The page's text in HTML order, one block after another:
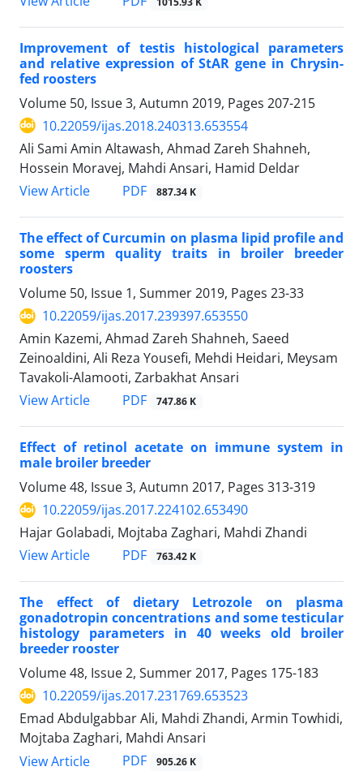
Improvement of testis histological parameters
and relative expression of StAR gene in Chrysin-
fed roosters
Volume 50, Issue 3, Autumn 2019, Pages 207-215
10.22059/ijas.2018.240313.653554
Ali Sami Amin Altawash, Ahmad Zareh Shahneh,
Hossein Moravej, Mahdi Ansari, Hamid Deldar
View Article
PDF 887.34 K
The effect of Curcumin on plasma lipid profile and
some sperm quality traits in broiler breeder
roosters
Volume 50, Issue 1, Summer 2019, Pages 23-33
10.22059/ijas.2017.239397.653550
Amin Kazemi, Ahmad Zareh Shahneh, Saeed
Zeinoaldini, Ali Reza Yousefi, Mehdi Heidari, Meysam
Tavakoli-Alamooti, Zarbakhat Ansari
View Article
PDF 747.86 K
Effect of retinol acetate on immune system in
male broiler breeder
Volume 48, Issue 3, Autumn 2017, Pages 313-319
10.22059/ijas.2017.224102.653490
Hajar Golabadi, Mojtaba Zaghari, Mahdi Zhandi
View Article
PDF 763.42 K
The effect of dietary Letrozole on plasma
gonadotropin concentrations and some testicular
histology parameters in 40 weeks old broiler
breeder rooster
Volume 48, Issue 2, Summer 2017, Pages 175-183
10.22059/ijas.2017.231769.653523
Emad Abdulgabbar Ali, Mahdi Zhandi, Armin Towhidi,
Mojtaba Zaghari, Mahdi Ansari
View Article
PDF 905.26 K